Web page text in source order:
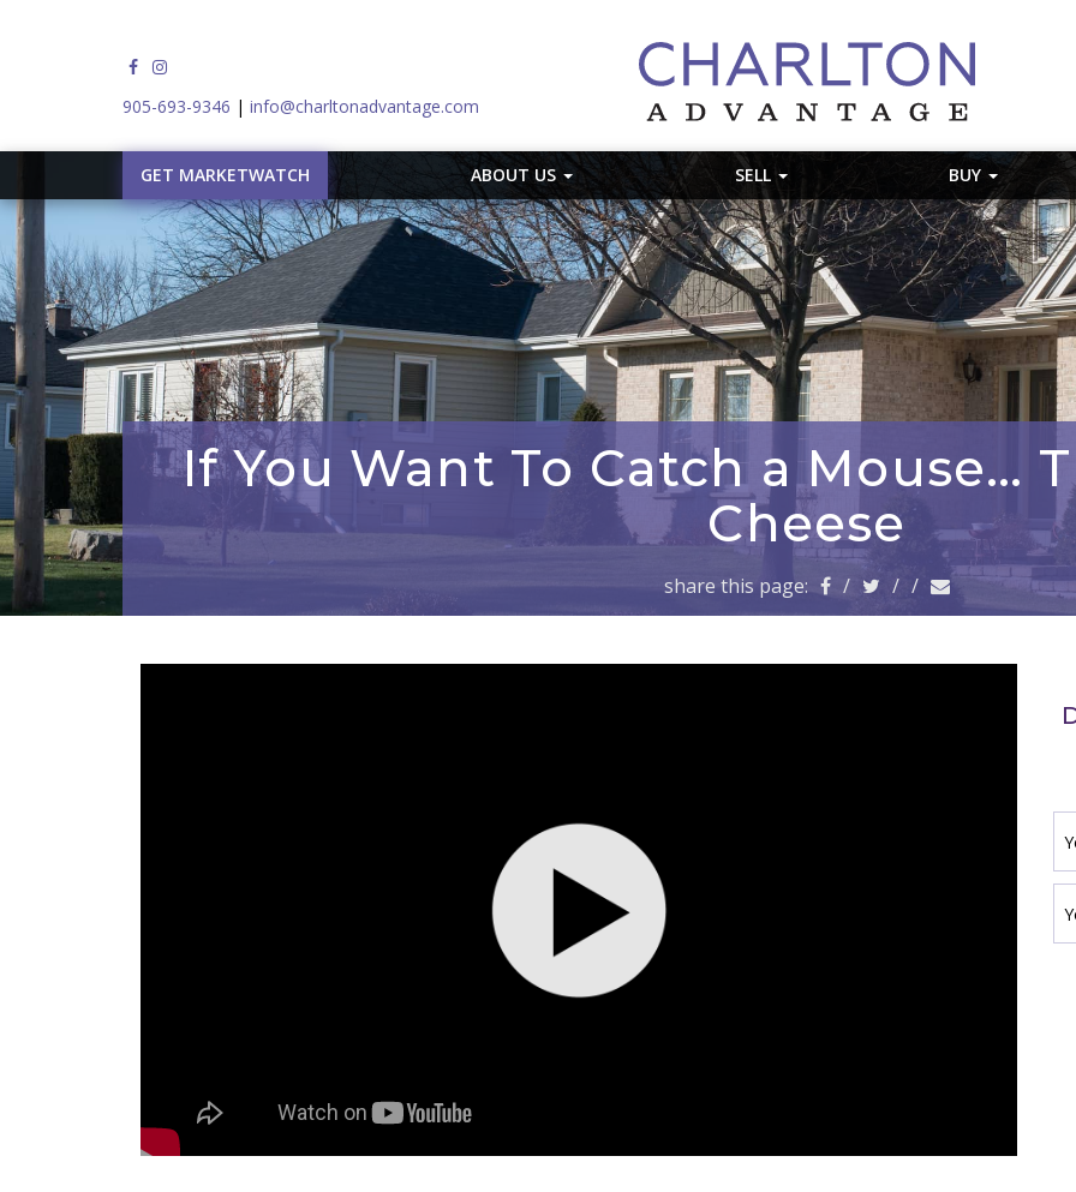
905-693-9346 | info@charltonadvantage.com
GET MARKETWATCH ABOUT US SELL BUY
If You Want To Catch a Mouse…
Cheese
share this page: / / /